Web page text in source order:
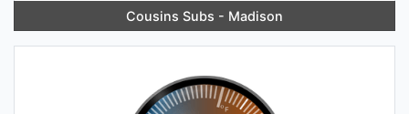
Cousins Subs - Madison